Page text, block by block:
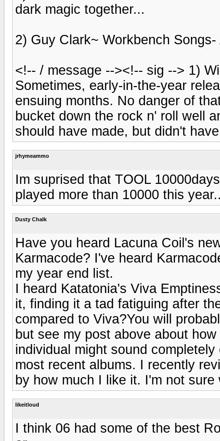
dark magic together...
2) Guy Clark~ Workbench
<!-- / message --><!-- sig --> 1)
Sometimes, early-in-the-year
ensuing months. No danger of
bucket down the rock n' roll well
should have made, but didn't
jrhymeammo
Im suprised that TOOL
played more than 10000 this
Dusty Chalk
Have you heard Lacuna Coil's
Karmacode? I've heard
my year end list.
I heard Katatonia's Viva
it, finding it a tad fatiguing after
compared to Viva?You will
but see my post above about
individual might sound
most recent albums. I recently
by how much I like it. I'm not
likeitloud
I think 06 had some of the best